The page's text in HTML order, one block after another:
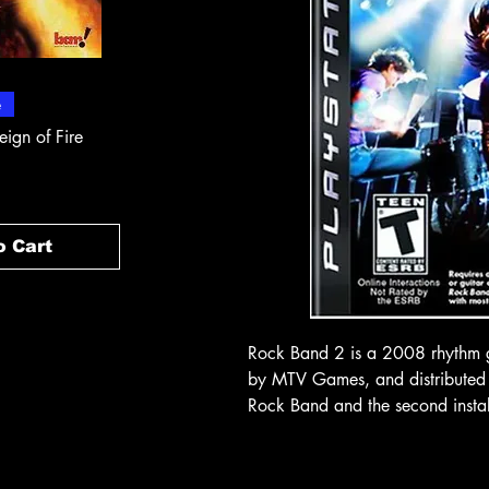
of Fire
Cart
In-Store & Online
PlayStation 2 -
Rogue Agent
Price
$ 10.71
Add
Rock Band 2 is a 2008 rhythm
by MTV Games, and
Rock Band and the second